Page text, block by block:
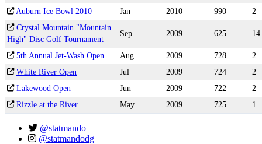
Auburn Ice Bowl 2010 Jan 2010 990
2
Crystal Mountain "Mountain
High" Disc Golf Tournament
Sep 2009 625 14
5th Annual Jet-Wash Open Aug 2009 728
2
White River Open
Jul 2009 724
2
Lakewood Open
Jun 2009 722
2
Rizzle at the River
May 2009 725 1
@statmando
@statmandodg